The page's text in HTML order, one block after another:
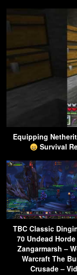
Equipping
Survival
TBC Classic
70 Undead
Zangarmarsh –
Warcraft The
Crusade –